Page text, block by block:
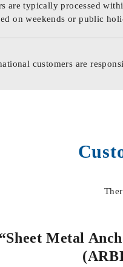
are typically processed
on weekends or public
customers are
Metal